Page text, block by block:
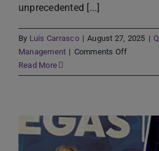
unprecedented [...]
By Luis Carrasco | August 27, 2025 |
Management | Comments Offon
Can
Adapt
to
Today’s
Read More